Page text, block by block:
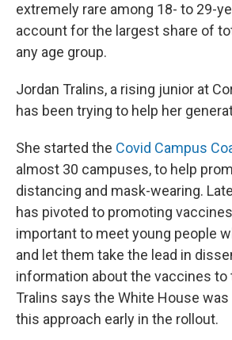
extremely rare among 18- to 29-
account for the largest share of
any age group.
Jordan Tralins, a rising junior at
has been trying to help her
She started the Covid Campus
almost 30 campuses, to help
distancing and mask-wearing.
has pivoted to promoting
important to meet young people
and let them take the lead in
information about the vaccines to
Tralins says the White House
this approach early in the rollout.